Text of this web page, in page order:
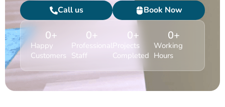
Call us Book Now
Happy
Customers
0+
Professional
Staff
0+
Projects
Completed
0+
Working
Hours
0+